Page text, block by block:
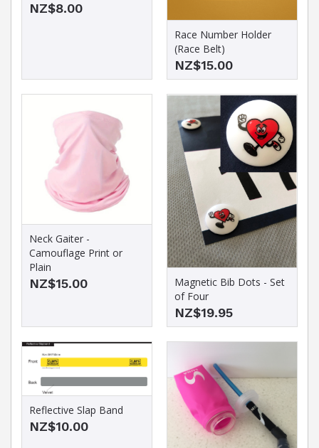
NZ$8.00
Race Number Holder
(Race Belt)
NZ$15.00
Neck Gaiter -
Camouflage Print or
Plain
NZ$15.00
Magnetic Bib Dots - Set
of Four
NZ$19.95
Reflective Slap Band
NZ$10.00